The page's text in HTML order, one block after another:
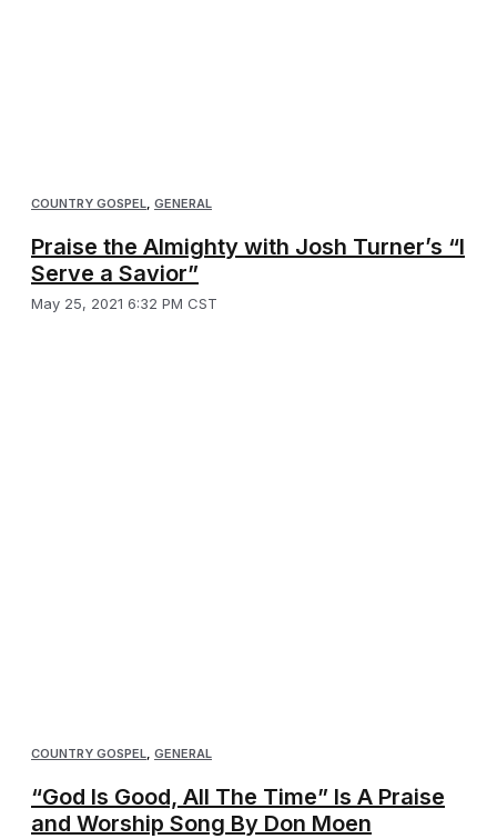
COUNTRY GOSPEL, GENERAL
Praise the Almighty with Josh Turner’s “I
Serve a Savior”
May 25, 2021 6:32 PM CST
COUNTRY GOSPEL, GENERAL
“God Is Good, All The Time” Is A Praise
and Worship Song By Don Moen